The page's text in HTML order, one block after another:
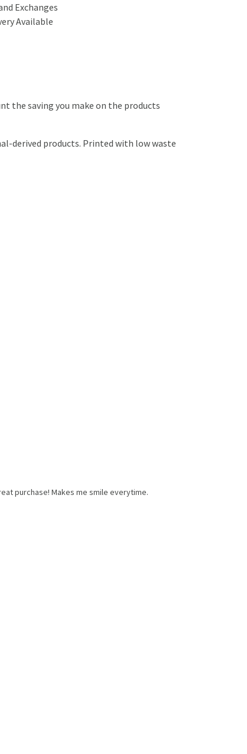
Exchanges
Available
the saving you make on the products
derived products. Printed with low waste
purchase! Makes me smile everytime.